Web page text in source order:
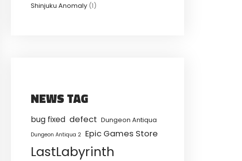
Shinjuku Anomaly (1)
NEWS TAG
bug fixed defect Dungeon Antiqua
Dungeon Antiqua 2 Epic Games Store
LastLabyrinth